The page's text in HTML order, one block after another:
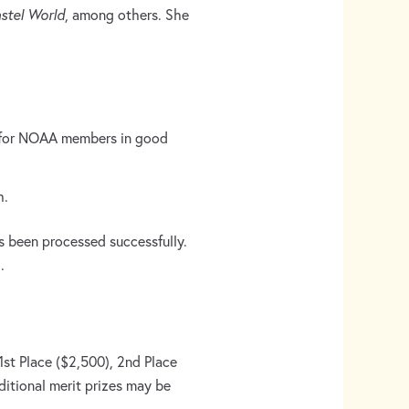
World, among others. She
NOAA members in good
processed successfully.
Place ($2,500), 2nd Place
merit prizes may be